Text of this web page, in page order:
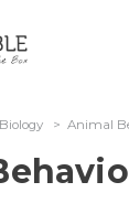
Biology > Animal